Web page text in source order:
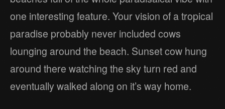
one interesting feature. Your vision of a tropical
paradise probably never included cows
lounging around the beach. Sunset cow hung
around there watching the sky turn red and
eventually walked along on it’s way home.